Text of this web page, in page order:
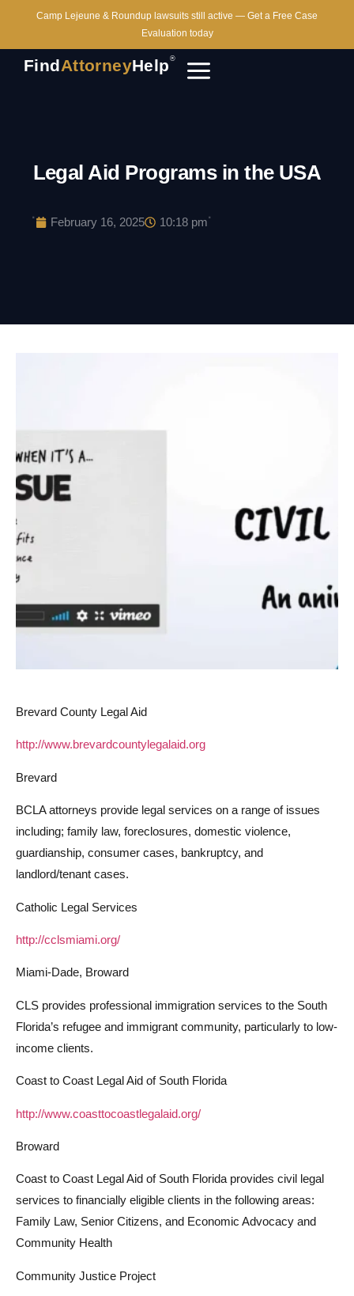
Camp Lejeune & Roundup lawsuits still active — Get a Free Case
Evaluation today
FindAttorneyHelp®
Legal Aid Programs in the USA
· February 16, 2025 10:18 pm·
Brevard County Legal Aid
http://www.brevardcountylegalaid.org
Brevard
BCLA attorneys provide legal services on a range of issues
including; family law, foreclosures, domestic violence,
guardianship, consumer cases, bankruptcy, and
landlord/tenant cases.
Catholic Legal Services
http://cclsmiami.org/
Miami-Dade, Broward
CLS provides professional immigration services to the South
Florida’s refugee and immigrant community, particularly to low-
income clients.
Coast to Coast Legal Aid of South Florida
http://www.coasttocoastlegalaid.org/
Broward
Coast to Coast Legal Aid of South Florida provides civil legal
services to financially eligible clients in the following areas:
Family Law, Senior Citizens, and Economic Advocacy and
Community Health
Community Justice Project